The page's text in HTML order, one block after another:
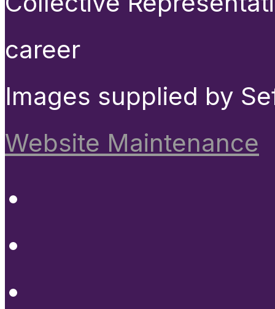
career
Images supplied by
Website Maintenance